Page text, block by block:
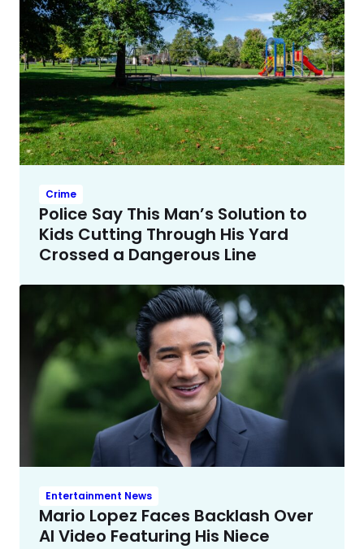
Crime
Police Say This Man’s Solution to
Kids Cutting Through His Yard
Crossed a Dangerous Line
Entertainment News
Mario Lopez Faces Backlash Over
AI Video Featuring His Niece